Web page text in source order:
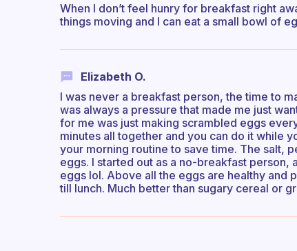
When I don’t feel hunry for breakfast right
things moving and I can eat a small bowl of
Elizabeth O.
I was never a breakfast person, the time to
was always a pressure that made me just
for me was just making scrambled eggs
minutes all together and you can do it while
your morning routine to save time. The salt,
eggs. I started out as a no-breakfast person,
eggs lol. Above all the eggs are healthy
till lunch. Much better than sugary cereal or